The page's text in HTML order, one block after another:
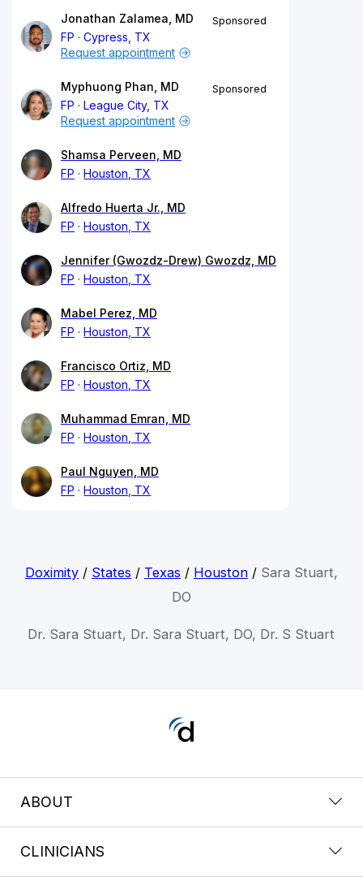
Jonathan Zalamea, MD
FP
Cypress, TX
Sponsored
Request appointment
Myphuong Phan, MD
FP
League City, TX
Sponsored
Request appointment
Shamsa Perveen, MD
FP
Houston, TX
Alfredo Huerta Jr., MD
FP
Houston, TX
Jennifer (Gwozdz-Drew) Gwozdz, MD
FP
Houston, TX
Mabel Perez, MD
FP
Houston, TX
Francisco Ortiz, MD
FP
Houston, TX
Muhammad Emran, MD
FP
Houston, TX
Paul Nguyen, MD
FP
Houston, TX
Doximity/ States / Texas / Houston/ Sara Stuart,
DO
Dr. Sara Stuart, Dr. Sara Stuart, DO, Dr. S Stuart
ABOUT
CLINICIANS